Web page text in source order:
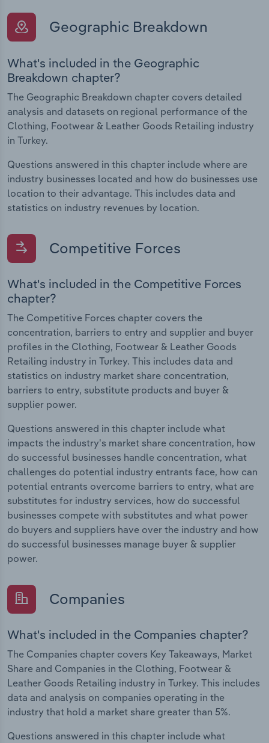
Geographic Breakdown
What's included in the Geographic
Breakdown chapter?
The Geographic Breakdown chapter covers detailed
analysis and datasets on regional performance of the
Clothing, Footwear & Leather Goods Retailing industry
in Turkey.
Questions answered in this chapter include where are
industry businesses located and how do businesses use
location to their advantage. This includes data and
statistics on industry revenues by location.
Competitive Forces
What's included in the Competitive Forces
chapter?
The Competitive Forces chapter covers the
concentration, barriers to entry and supplier and buyer
profiles in the Clothing, Footwear & Leather Goods
Retailing industry in Turkey. This includes data and
statistics on industry market share concentration,
barriers to entry, substitute products and buyer &
supplier power.
Questions answered in this chapter include what
impacts the industry's market share concentration, how
do successful businesses handle concentration, what
challenges do potential industry entrants face, how can
potential entrants overcome barriers to entry, what are
substitutes for industry services, how do successful
businesses compete with substitutes and what power
do buyers and suppliers have over the industry and how
do successful businesses manage buyer & supplier
power.
Companies
What's included in the Companies chapter?
The Companies chapter covers Key Takeaways, Market
Share and Companies in the Clothing, Footwear &
Leather Goods Retailing industry in Turkey. This includes
data and analysis on companies operating in the
industry that hold a market share greater than 5%.
Questions answered in this chapter include what